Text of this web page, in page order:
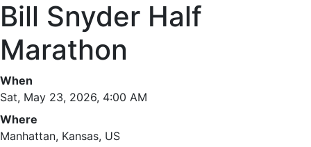
Bill Snyder Half
Marathon
When
Sat, May 23, 2026, 4:00 AM
Where
Manhattan, Kansas, US